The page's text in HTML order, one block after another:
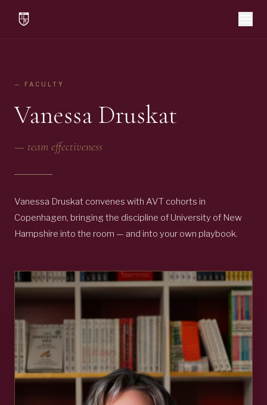
— FACULTY
Vanessa Druskat
— team effectiveness
Vanessa Druskat convenes with AVT cohorts in
Copenhagen, bringing the discipline of University of New
Hampshire into the room — and into your own playbook.